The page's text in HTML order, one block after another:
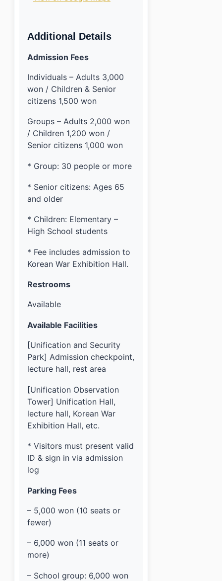
Additional Details
Admission Fees
Individuals – Adults 3,000
won / Children & Senior
citizens 1,500 won
Groups – Adults 2,000 won
/ Children 1,200 won /
Senior citizens 1,000 won
* Group: 30 people or more
* Senior citizens: Ages 65
and older
* Children: Elementary –
High School students
* Fee includes admission to
Korean War Exhibition Hall.
Restrooms
Available
Available Facilities
[Unification and Security
Park] Admission checkpoint,
lecture hall, rest area
[Unification Observation
Tower] Unification Hall,
lecture hall, Korean War
Exhibition Hall, etc.
* Visitors must present valid
ID & sign in via admission
log
Parking Fees
– 5,000 won (10 seats or
fewer)
– 6,000 won (11 seats or
more)
– School group: 6,000 won